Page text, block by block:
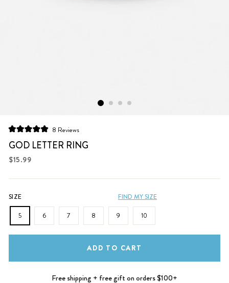
5.0
out
of
5
8 Reviews
to
scroll
GOD LETTER RING
$15.99
SIZE FIND MY SIZE
5 6 7 8 9 10
ADD TO CART
Free shipping + free gift on orders $100+